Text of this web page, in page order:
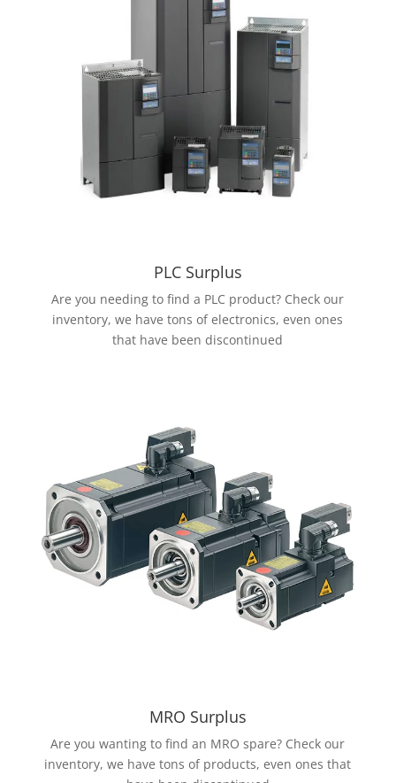
PLC Surplus
Are you needing to find a PLC product? Check our
inventory, we have tons of electronics, even ones
that have been discontinued
MRO Surplus
Are you wanting to find an MRO spare? Check our
inventory, we have tons of products, even ones that